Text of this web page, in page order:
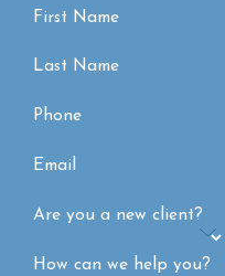
First Name
Last Name
Phone
Email
Are you a new client?
How can we help you?